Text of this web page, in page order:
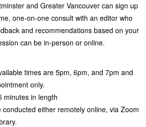
and Greater Vancouver can sign up
one-on-one consult with an editor who
and recommendations based on your
can be in-person or online.
times are 5pm, 6pm, and 7pm and
only.
minutes in length
conducted either remotely online, via Zoom